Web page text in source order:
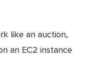
like an auction,
an EC2 instance